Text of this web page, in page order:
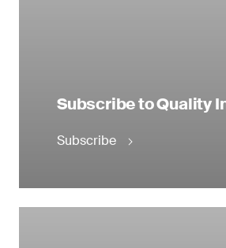
Subscribe to Quality
Subscribe